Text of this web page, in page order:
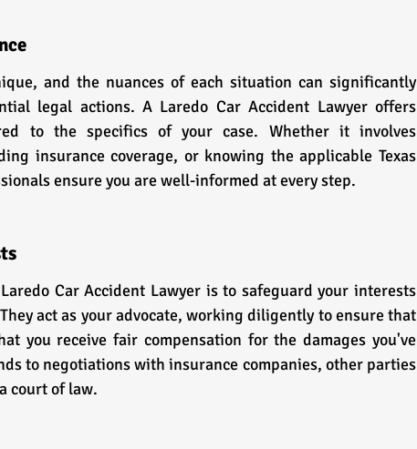
and the nuances of each situation can significantly
legal actions. A Laredo Car Accident Lawyer offers
to the specifics of your case. Whether it involves
insurance coverage, or knowing the applicable Texas
ensure you are well-informed at every step.
Car Accident Lawyer is to safeguard your interests
act as your advocate, working diligently to ensure that
you receive fair compensation for the damages you've
to negotiations with insurance companies, other parties
court of law.